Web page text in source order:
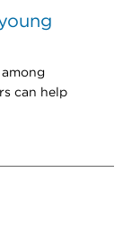
can help